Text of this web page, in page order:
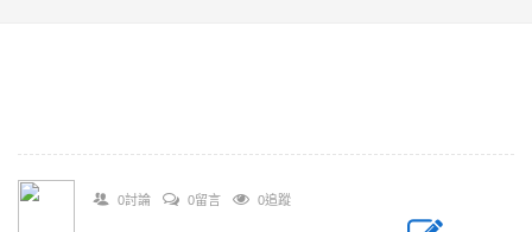
0討論 0留言 0追蹤